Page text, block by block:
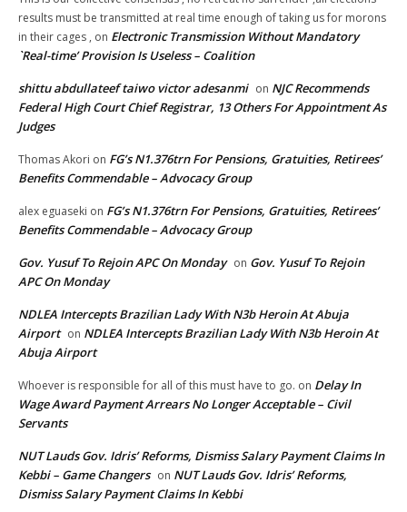
results must be transmitted at real time enough of taking us for morons
in their cages , on Electronic Transmission Without Mandatory
`Real-time’ Provision Is Useless – Coalition
shittu abdullateef taiwo victor adesanmi on NJC Recommends
Federal High Court Chief Registrar, 13 Others For Appointment As
Judges
Thomas Akori on FG’s N1.376trn For Pensions, Gratuities, Retirees’
Benefits Commendable – Advocacy Group
alex eguaseki on FG’s N1.376trn For Pensions, Gratuities, Retirees’
Benefits Commendable – Advocacy Group
Gov. Yusuf To Rejoin APC On Monday on Gov. Yusuf To Rejoin
APC On Monday
NDLEA Intercepts Brazilian Lady With N3b Heroin At Abuja
Airport on NDLEA Intercepts Brazilian Lady With N3b Heroin At
Abuja Airport
Whoever is responsible for all of this must have to go. on Delay In
Wage Award Payment Arrears No Longer Acceptable – Civil
Servants
NUT Lauds Gov. Idris’ Reforms, Dismiss Salary Payment Claims In
Kebbi – Game Changers on NUT Lauds Gov. Idris’ Reforms,
Dismiss Salary Payment Claims In Kebbi